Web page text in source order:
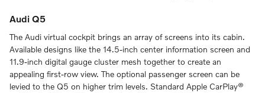
Audi Q5
The Audi virtual cockpit brings an array of screens into its cabin.
Available designs like the 14.5-inch center information screen and
11.9-inch digital gauge cluster mesh together to create an
appealing first-row view. The optional passenger screen can be
levied to the Q5 on higher trim levels. Standard Apple CarPlay®